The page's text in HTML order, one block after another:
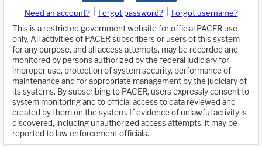
Need an account? Forgot password?
Forgot username?
This is a restricted government website for official PACER use
only. All activities of PACER subscribers or users of this system
for any purpose, and all access attempts, may be recorded and
monitored by persons authorized by the federal judiciary for
improper use, protection of system security, performance of
maintenance and for appropriate management by the judiciary of
its systems. By subscribing to PACER, users expressly consent to
system monitoring and to official access to data reviewed and
created by them on the system. If evidence of unlawful activity is
discovered, including unauthorized access attempts, it may be
reported to law enforcement officials.